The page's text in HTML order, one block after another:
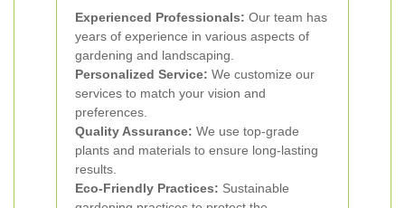
Experienced Professionals: Our team has
years of experience in various aspects of
gardening and landscaping.
Personalized Service: We customize our
services to match your vision and
preferences.
Quality Assurance: We use top-grade
plants and materials to ensure long-lasting
results.
Eco-Friendly Practices: Sustainable